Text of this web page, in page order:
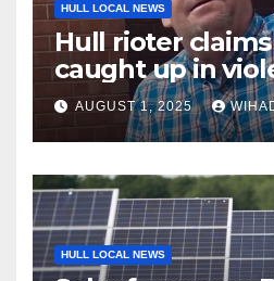
HULL LOCAL NEWS
Hull rioter
caught up in
because he
something to do
football’
AUGUST 1, 2025
HULL LOCAL NEWS